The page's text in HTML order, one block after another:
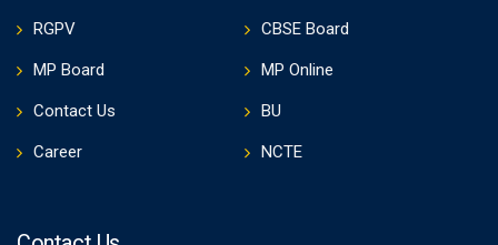
RGPV CBSE Board
MP Board MP Online
Contact Us BU
Career NCTE